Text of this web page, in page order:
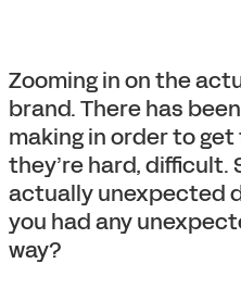
Zooming in on the
brand. There has
making in order to
they’re hard, difficult.
actually unexpected
you had any
way?